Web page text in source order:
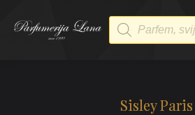
Products
search
Sisley Paris